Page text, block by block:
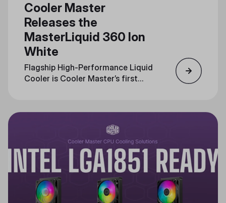
Cooler Master
Releases the
MasterLiquid 360 Ion
White
Flagship High-Performance Liquid
Cooler is Cooler Master’s first